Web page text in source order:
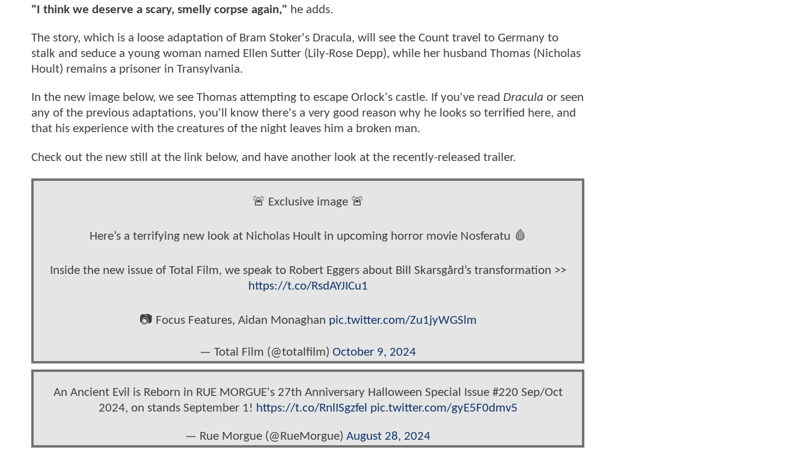
"I think we deserve a scary, smelly corpse again," he adds.
The story, which is a loose adaptation of Bram Stoker's Dracula, will see the Count travel to Germany to
stalk and seduce a young woman named Ellen Sutter (Lily-Rose Depp), while her husband Thomas (Nicholas
Hoult) remains a prisoner in Transylvania.
In the new image below, we see Thomas attempting to escape Orlock's castle. If you've read Dracula or seen
any of the previous adaptations, you'll know there's a very good reason why he looks so terrified here, and
that his experience with the creatures of the night leaves him a broken man.
Check out the new still at the link below, and have another look at the recently-released trailer.
🚨 Exclusive image 🚨
Here’s a terrifying new look at Nicholas Hoult in upcoming horror movie Nosferatu 🩸
Inside the new issue of Total Film, we speak to Robert Eggers about Bill Skarsgård’s transformation >>
https://t.co/RsdAYJICu1
📷 Focus Features, Aidan Monaghan pic.twitter.com/Zu1jyWGSlm
— Total Film (@totalfilm) October 9, 2024
An Ancient Evil is Reborn in RUE MORGUE's 27th Anniversary Halloween Special Issue #220 Sep/Oct
2024, on stands September 1! https://t.co/RnlISgzfel pic.twitter.com/gyE5F0dmv5
— Rue Morgue (@RueMorgue) August 28, 2024